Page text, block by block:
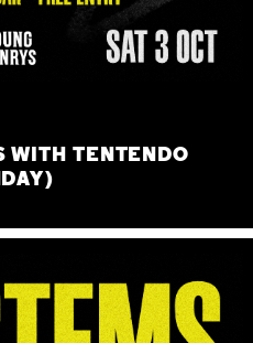
WITH TENTENDO